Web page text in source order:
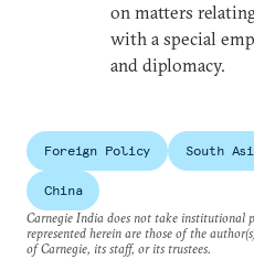
on matters
with a special
and diplomacy.
Foreign Policy South
China
Carnegie India does not take institutional
represented herein are those of the
of Carnegie, its staff, or its trustees.